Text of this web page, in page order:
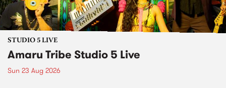
STUDIO 5 LIVE
Amaru Tribe Studio 5 Live
Sun 23 Aug 2026